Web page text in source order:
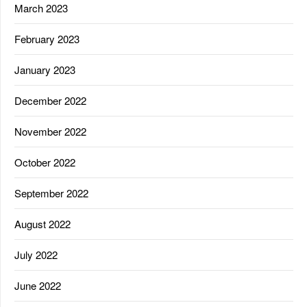
March 2023
February 2023
January 2023
December 2022
November 2022
October 2022
September 2022
August 2022
July 2022
June 2022